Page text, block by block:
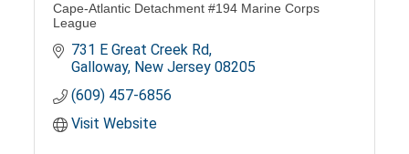
Cape-Atlantic Detachment #194 Marine Corps
League
731 E Great Creek Rd
Galloway New Jersey 08205
(609) 457-6856
Visit Website